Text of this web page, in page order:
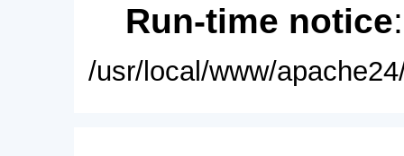
Run-time notice
/usr/local/www/